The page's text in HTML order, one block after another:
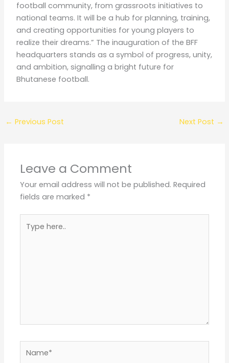
football community, from grassroots initiatives to
national teams. It will be a hub for planning, training,
and creating opportunities for young players to
realize their dreams.” The inauguration of the BFF
headquarters stands as a symbol of progress, unity,
and ambition, signalling a bright future for
Bhutanese football.
← Previous Post Next Post →
Leave a Comment
Your email address will not be published. Required
fields are marked *
here..